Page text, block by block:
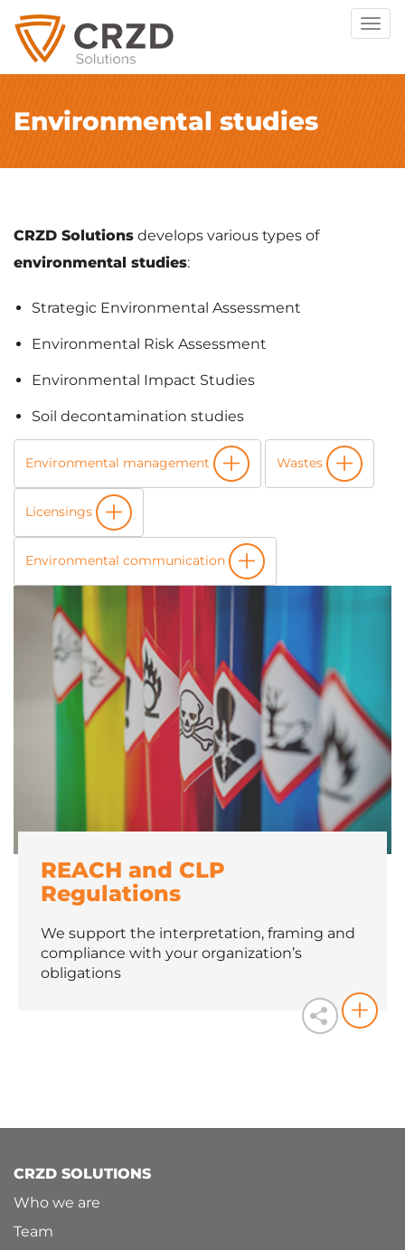
Environmental studies
CRZD Solutions develops various types of
environmental studies:
Strategic Environmental Assessment
Environmental Risk Assessment
Environmental Impact Studies
Soil decontamination studies
Environmental management Wastes
Licensings
Environmental communication
REACH and CLP
Regulations
We support the interpretation, framing and
compliance with your organization’s
obligations
CRZD SOLUTIONS
Who we are
Team